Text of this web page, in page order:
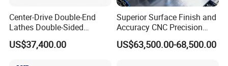
Center-Drive Double-End
Lathes Double-Sided
Machining Lathes
US$37,400.00
Superior Surface Finish and
Accuracy CNC Precision
Lathe with Powerful Milling
Capability
US$63,500.00-68,500.00